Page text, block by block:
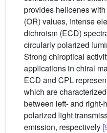
provides helicenes
(OR) values, intense
dichroism (ECD)
circularly polarized
Strong chiroptical
applications in chiral
ECD and CPL
which are
between left- and right-
polarized light
emission, respectively